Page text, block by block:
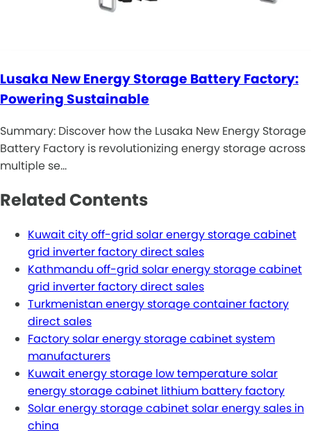
Lusaka New Energy Storage Battery Factory:
Powering Sustainable
Summary: Discover how the Lusaka New Energy Storage
Battery Factory is revolutionizing energy storage across
multiple se…
Related Contents
Kuwait city off-grid solar energy storage cabinet
grid inverter factory direct sales
Kathmandu off-grid solar energy storage cabinet
grid inverter factory direct sales
Turkmenistan energy storage container factory
direct sales
Factory solar energy storage cabinet system
manufacturers
Kuwait energy storage low temperature solar
energy storage cabinet lithium battery factory
Solar energy storage cabinet solar energy sales in
china